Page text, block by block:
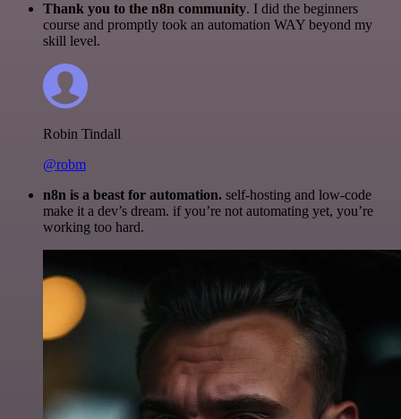
Thank you to the n8n community. I did the beginners
course and promptly took an automation WAY beyond my
skill level.
Robin Tindall
@robm
n8n is a beast for automation. self-hosting and low-code
make it a dev’s dream. if you’re not automating yet, you’re
working too hard.